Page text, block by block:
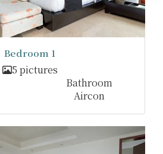
Bedroom 1
5 pictures
Bathroom
Aircon